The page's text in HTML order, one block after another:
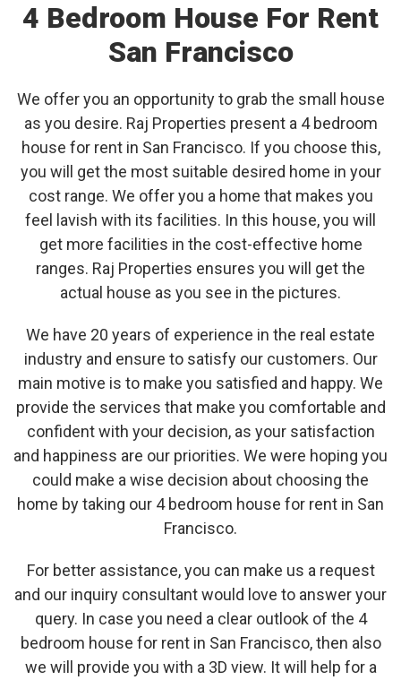
4 Bedroom House For Rent
San Francisco
We offer you an opportunity to grab the small house
as you desire. Raj Properties present a 4 bedroom
house for rent in San Francisco. If you choose this,
you will get the most suitable desired home in your
cost range. We offer you a home that makes you
feel lavish with its facilities. In this house, you will
get more facilities in the cost-effective home
ranges. Raj Properties ensures you will get the
actual house as you see in the pictures.
We have 20 years of experience in the real estate
industry and ensure to satisfy our customers. Our
main motive is to make you satisfied and happy. We
provide the services that make you comfortable and
confident with your decision, as your satisfaction
and happiness are our priorities. We were hoping you
could make a wise decision about choosing the
home by taking our 4 bedroom house for rent in San
Francisco.
For better assistance, you can make us a request
and our inquiry consultant would love to answer your
query. In case you need a clear outlook of the 4
bedroom house for rent in San Francisco, then also
we will provide you with a 3D view. It will help for a